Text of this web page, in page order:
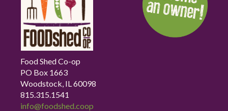
Food Shed Co-op
PO Box 1663
Woodstock, IL 60098
815.315.1541
info@foodshed.coop